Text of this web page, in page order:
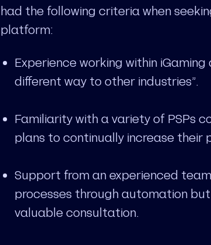
had the following criteria when
platform:
Experience working within
different way to other industries”.
Familiarity with a variety of PSPs
plans to continually increase their
Support from an experienced
processes through automation
valuable consultation.